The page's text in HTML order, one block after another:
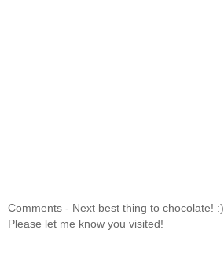
Comments - Next best thing to chocolate! :)
Please let me know you visited!